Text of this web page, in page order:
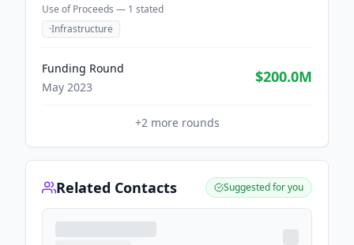
Use of Proceeds — 1 stated
·Infrastructure
Funding Round
May 2023
$200.0M
+2more rounds
Related Contacts Suggested for you